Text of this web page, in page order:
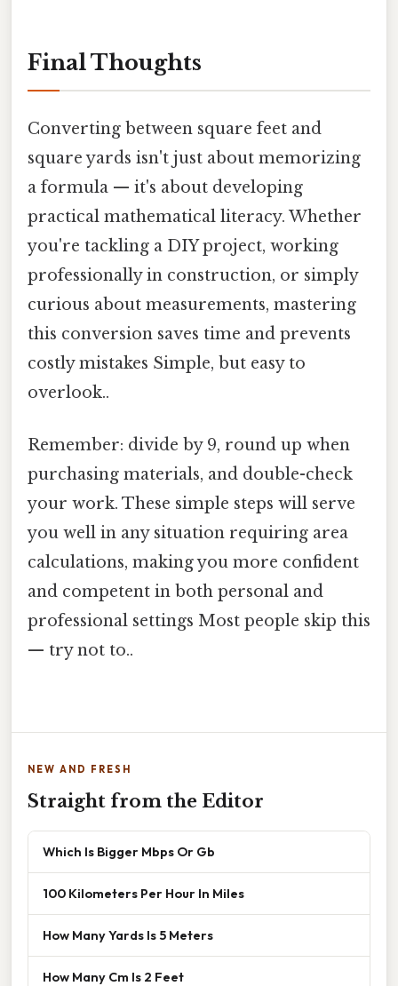
Final Thoughts
Converting between square feet and
square yards isn't just about memorizing
a formula — it's about developing
practical mathematical literacy. Whether
you're tackling a DIY project, working
professionally in construction, or simply
curious about measurements, mastering
this conversion saves time and prevents
costly mistakes Simple, but easy to
overlook..
Remember: divide by 9, round up when
purchasing materials, and double-check
your work. These simple steps will serve
you well in any situation requiring area
calculations, making you more confident
and competent in both personal and
professional settings Most people skip this
— try not to..
NEW AND FRESH
Straight from the Editor
Which Is Bigger Mbps Or Gb
100 Kilometers Per Hour In Miles
How Many Yards Is 5 Meters
How Many Cm Is 2 Feet